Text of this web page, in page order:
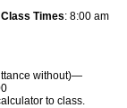
Class Times: 8:00 am
without)—
to class.